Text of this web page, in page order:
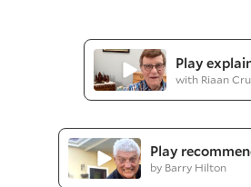
Play
with Riaan
Play
by Barry Hilton